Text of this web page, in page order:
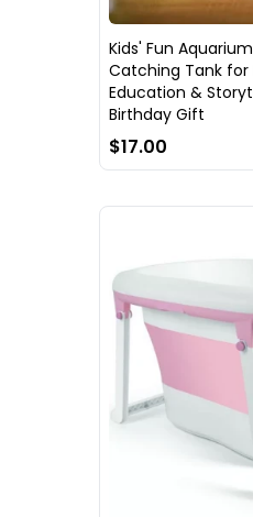
Kids' Fun
Catching Tank for
Education &
Birthday Gift
$17.00